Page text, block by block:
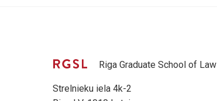
Riga Graduate School of Law
Strelnieku iela 4k-2